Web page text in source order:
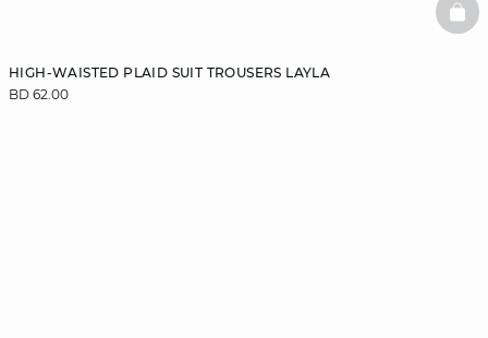
HIGH-WAISTED PLAID SUIT TROUSERS LAYLA
BD 62.00